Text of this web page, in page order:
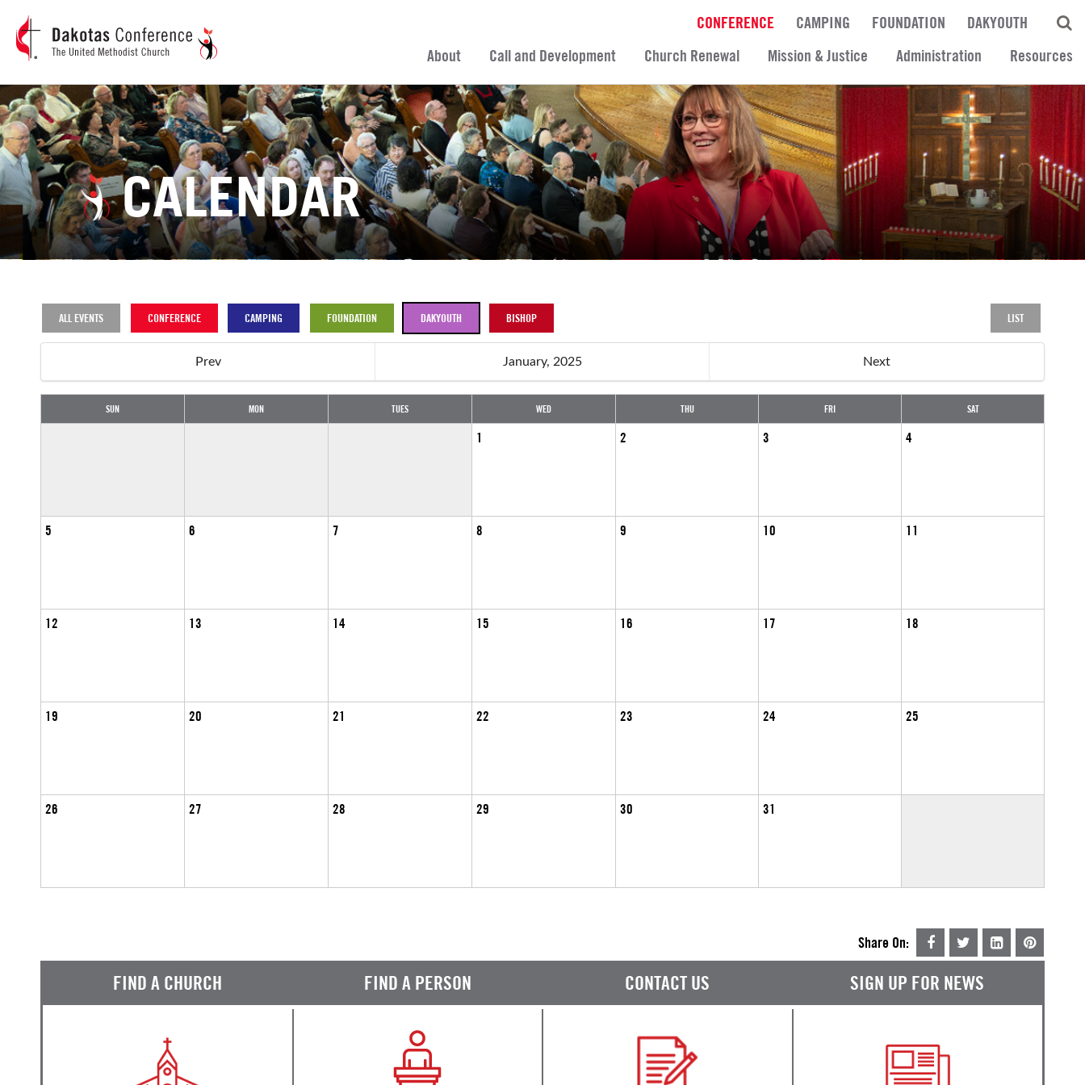
CONFERENCE CAMPING FOUNDATION
DAKYOUTH
About
Call and Development Church Renewal Mission & Justice Administration Resources
CALENDAR
ALL EVENTS CONFERENCE CAMPING FOUNDATION DAKYOUTH BISHOP LIST
Prev January, 2025 Next
SUN MON TUES WED THU FRI SAT
1 2 3 4
5 6 7 8 9 10 11
12 13 14 15 16 17 18
19 20 21 22 23 24 25
26 27 28 29 30 31
Share On:
FIND A CHURCH FIND A PERSON CONTACT US SIGN UP FOR NEWS